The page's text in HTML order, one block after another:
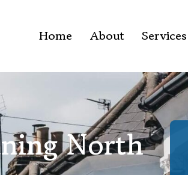
Home About Services
North